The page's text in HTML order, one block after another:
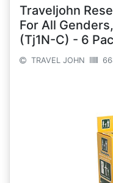
Traveljohn
For All
(Tj1N-C) - 6
TRAVEL JOHN